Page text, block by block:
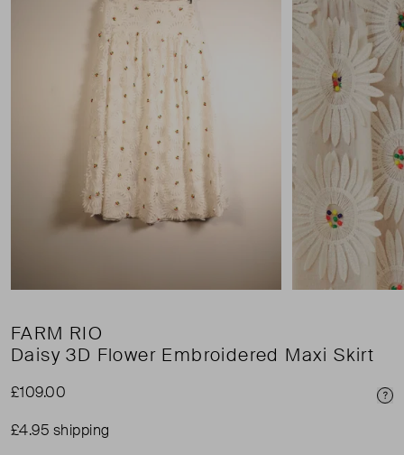
FARM RIO
Daisy 3D Flower Embroidered Maxi Skirt
£109.00
£4.95 shipping